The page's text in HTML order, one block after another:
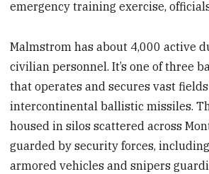
emergency training exercise,
Malmstrom has about 4,000 active
civilian personnel. It’s one of three
that operates and secures vast
intercontinental ballistic missiles.
housed in silos scattered across
guarded by security forces,
armored vehicles and snipers